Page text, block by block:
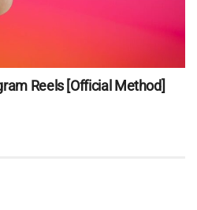
Reels [Official Method]